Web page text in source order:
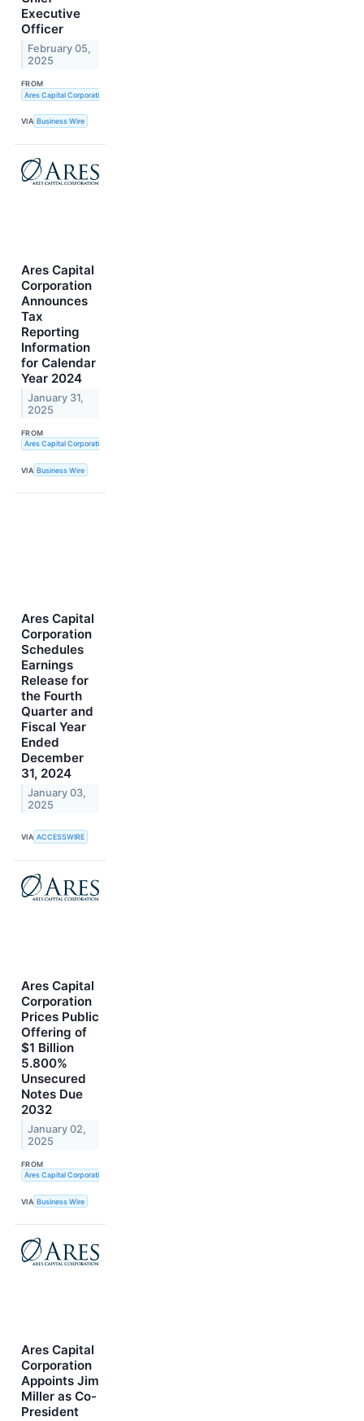
Executive
Officer
February 05,
2025
FROM
Ares Capital Corporation
VIA Business Wire
Ares Capital
Corporation
Announces
Tax
Reporting
Information
for Calendar
Year 2024
January 31,
2025
FROM
Ares Capital Corporation
VIA Business Wire
Ares Capital
Corporation
Schedules
Earnings
Release for
the Fourth
Quarter and
Fiscal Year
Ended
December
31, 2024
January 03,
2025
VIA ACCESSWIRE
Ares Capital
Corporation
Prices Public
Offering of
$1 Billion
5.800%
Unsecured
Notes Due
2032
January 02,
2025
FROM
Ares Capital Corporation
VIA Business Wire
Ares Capital
Corporation
Appoints Jim
Miller as Co-
President